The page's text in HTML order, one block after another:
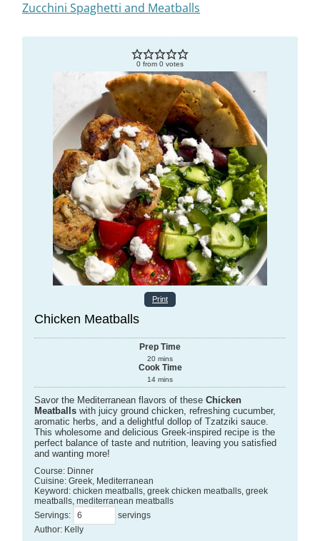
Zucchini Spaghetti and Meatballs
0 from 0 votes
Print
Chicken Meatballs
Prep Time
20 mins
Cook Time
14 mins
Savor the Mediterranean flavors of these Chicken
Meatballswith juicy ground chicken, refreshing cucumber,
aromatic herbs, and a delightful dollop of Tzatziki sauce.
This wholesome and delicious Greek-inspired recipe is the
perfect balance of taste and nutrition, leaving you satisfied
and wanting more!
Course: Dinner
Cuisine: Greek, Mediterranean
Keyword: chicken meatballs, greek chicken meatballs, greek
meatballs, mediterranean meatballs
Servings:
servings
Author: Kelly